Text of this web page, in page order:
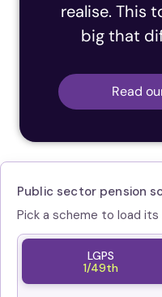
realise. This
big that
Read
Public sector pension
Pick a scheme to load
LGPS
1/49th